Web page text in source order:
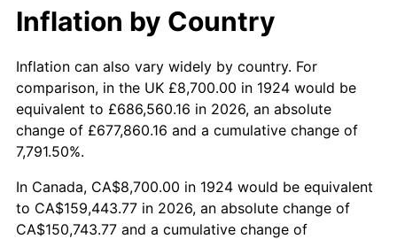
1973 $22,589.47 6.22%
1975 $27,371.93 9.13%
1976 $28,949.12 5.76%
1978 $33,171.93 7.59%
Inflation by Country
Inflation can also vary widely by country. For
comparison, in the UK £8,700.00 in 1924 would be
equivalent to £686,560.16 in 2026, an absolute
change of £677,860.16 and a cumulative change of
7,791.50%.
In Canada, CA$8,700.00 in 1924 would be equivalent
to CA$159,443.77 in 2026, an absolute change of
CA$150,743.77 and a cumulative change of